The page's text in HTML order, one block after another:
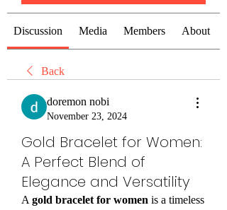
Discussion Media Members About
Back
doremon nobi
November 23, 2024
Gold Bracelet for Women:
A Perfect Blend of
Elegance and Versatility
A gold bracelet for women is a timeless